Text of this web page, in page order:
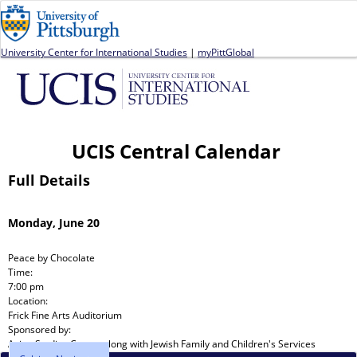
University Center for International Studies | myPittGlobal
UCIS Central Calendar
Full Details
Monday, June 20
Peace by Chocolate
Time:
7:00 pm
Location:
Frick Fine Arts Auditorium
Sponsored by:
Asian Studies Centeralong with Jewish Family and Children's Services